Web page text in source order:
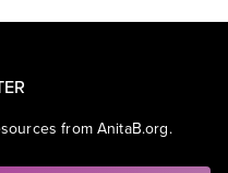
from AnitaB.org.